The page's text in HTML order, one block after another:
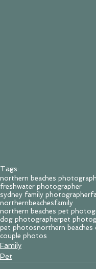
Tags:
northern beaches
freshwater photographer
sydney family photographer
northernbeachesfamily
northern beaches pet
dog photographerpet
pet photosnorthern beaches
couple photos
Family
Pet